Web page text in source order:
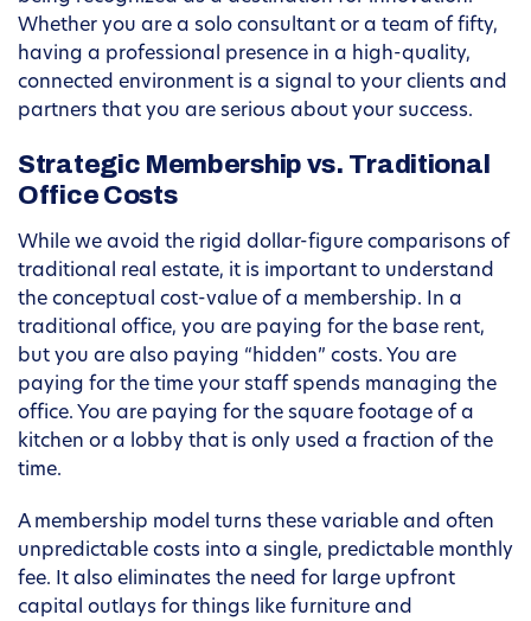
Whether you are a solo consultant or a team of fifty,
having a professional presence in a high-quality,
connected environment is a signal to your clients and
partners that you are serious about your success.
Strategic Membership vs. Traditional
Office Costs
While we avoid the rigid dollar-figure comparisons of
traditional real estate, it is important to understand
the conceptual cost-value of a membership. In a
traditional office, you are paying for the base rent,
but you are also paying “hidden” costs. You are
paying for the time your staff spends managing the
office. You are paying for the square footage of a
kitchen or a lobby that is only used a fraction of the
time.
A membership model turns these variable and often
unpredictable costs into a single, predictable monthly
fee. It also eliminates the need for large upfront
capital outlays for things like furniture and